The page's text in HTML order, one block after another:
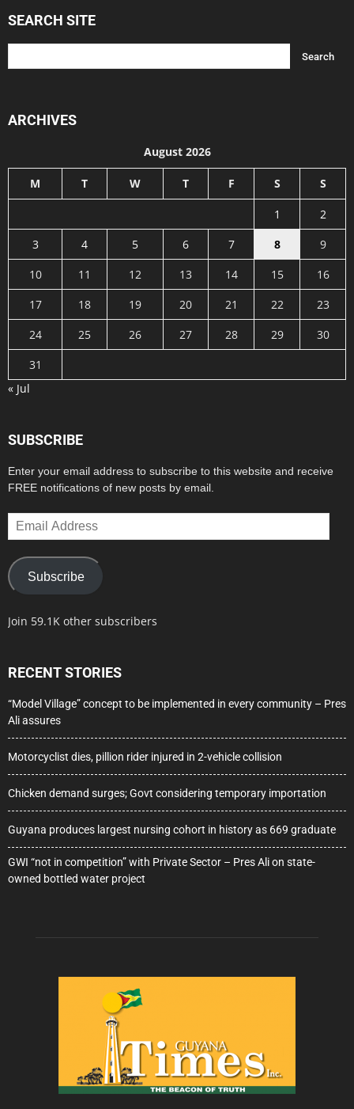
SEARCH SITE
ARCHIVES
August 2026
M T W T F S S
1
2
3
4 5 6 7 8
9
10
11 12 13 14 15
16
17
18 19 20 21 22
23
24
25 26 27 28 29
30
31
« Jul
SUBSCRIBE
Enter your email address to subscribe to this website and receive
FREE notifications of new posts by email.
Email
Address
Subscribe
Join 59.1K other subscribers
RECENT STORIES
“Model Village” concept to be implemented in every community – Pres
Ali assures
Motorcyclist dies, pillion rider injured in 2-vehicle collision
Chicken demand surges; Govt considering temporary importation
Guyana produces largest nursing cohort in history as 669 graduate
GWI “not in competition” with Private Sector – Pres Ali on state-
owned bottled water project